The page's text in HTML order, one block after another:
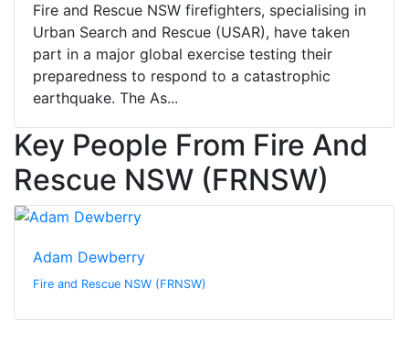
Fire and Rescue NSW firefighters, specialising in
Urban Search and Rescue (USAR), have taken
part in a major global exercise testing their
preparedness to respond to a catastrophic
earthquake. The As...
Key People From Fire And
Rescue NSW (FRNSW)
Adam Dewberry
Fire and Rescue NSW (FRNSW)